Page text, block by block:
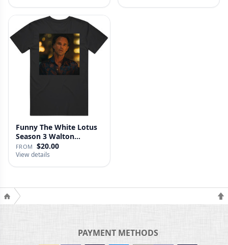
Funny The White Lotus
Season 3 Walton
Goggins Sh…
FROM $20.00
View details
PAYMENT METHODS